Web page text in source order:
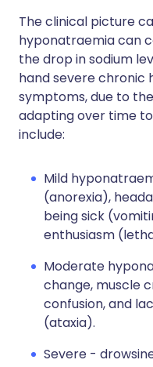
The clinical picture
hyponatraemia can
the drop in sodium
hand severe chronic
symptoms, due to
adapting over time
include:
Mild
(anorexia),
being sick
enthusiasm
Moderate
change, muscle
confusion, and
(ataxia).
Severe -